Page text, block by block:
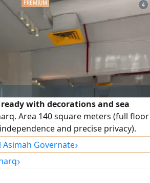
and elegant work environment.
and privacy, suitable for major
4
with decorations and sea
Area 140 square meters (full floor
and precise privacy).
move-in with excellent
partitions. The attractive sea view
work environment for your business.
Asimah Governate›
›